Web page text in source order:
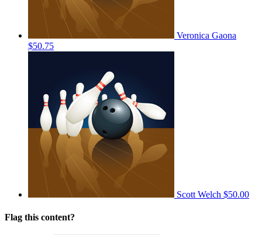
Veronica Gaona
$50.75
Scott Welch $50.00
Flag this content?